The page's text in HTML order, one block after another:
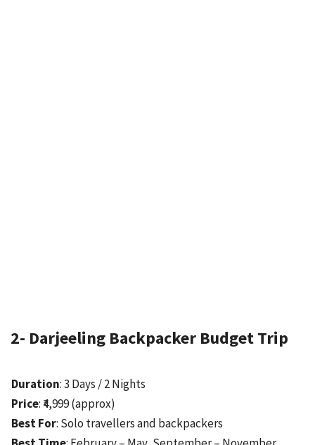
2- Darjeeling Backpacker Budget Trip
Duration: 3 Days / 2 Nights
Price: ₹4,999 (approx)
Best For: Solo travellers and backpackers